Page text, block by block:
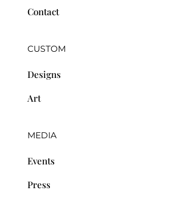
Contact
CUSTOM
Designs
Art
MEDIA
Events
Press